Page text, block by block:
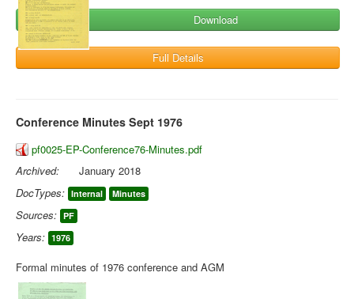
Download
Full Details
Conference Minutes Sept 1976
pf0025-EP-Conference76-Minutes.pdf
Archived:
January 2018
DocTypes: Internal Minutes
Sources: PF
Years: 1976
Formal minutes of 1976 conference and AGM